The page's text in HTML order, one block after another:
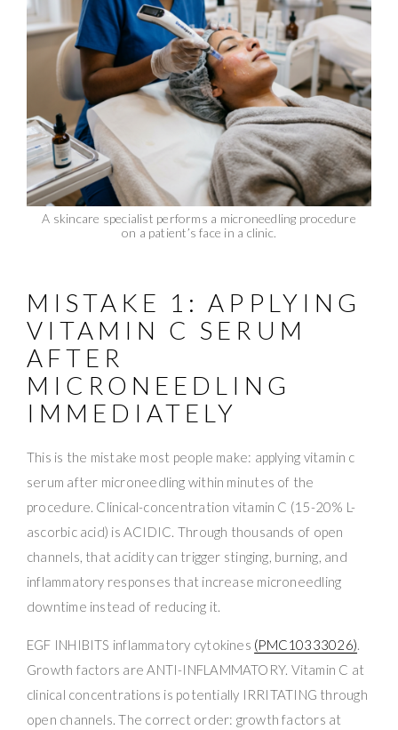
A skincare specialist performs a microneedling procedure
on a patient’s face in a clinic.
MISTAKE 1: APPLYING
VITAMIN C SERUM
AFTER
MICRONEEDLING
IMMEDIATELY
This is the mistake most people make: applying vitamin c
serum after microneedling within minutes of the
procedure. Clinical-concentration vitamin C (15-20% L-
ascorbic acid) is ACIDIC. Through thousands of open
channels, that acidity can trigger stinging, burning, and
inflammatory responses that increase microneedling
downtime instead of reducing it.
EGF INHIBITS inflammatory cytokines (PMC10333026).
Growth factors are ANTI-INFLAMMATORY. Vitamin C at
clinical concentrations is potentially IRRITATING through
open channels. The correct order: growth factors at